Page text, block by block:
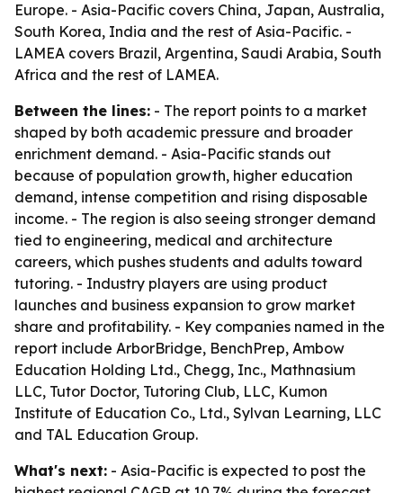
Europe. - Asia-Pacific covers China, Japan, Australia,
South Korea, India and the rest of Asia-Pacific. -
LAMEA covers Brazil, Argentina, Saudi Arabia, South
Africa and the rest of LAMEA.
Between the lines: - The report points to a market
shaped by both academic pressure and broader
enrichment demand. - Asia-Pacific stands out
because of population growth, higher education
demand, intense competition and rising disposable
income. - The region is also seeing stronger demand
tied to engineering, medical and architecture
careers, which pushes students and adults toward
tutoring. - Industry players are using product
launches and business expansion to grow market
share and profitability. - Key companies named in the
report include ArborBridge, BenchPrep, Ambow
Education Holding Ltd., Chegg, Inc., Mathnasium
LLC, Tutor Doctor, Tutoring Club, LLC, Kumon
Institute of Education Co., Ltd., Sylvan Learning, LLC
and TAL Education Group.
What's next: - Asia-Pacific is expected to post the